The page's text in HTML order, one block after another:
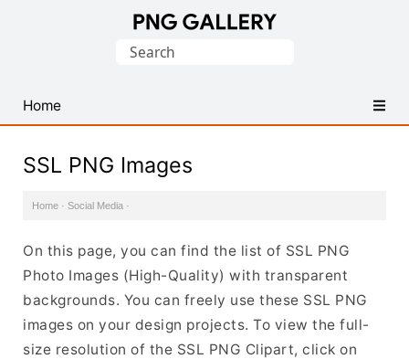
PNG
Images
Search
Home
SSL PNG Images
Home · Social Media ·
On this page, you can find the list of SSL PNG
Photo Images (High-Quality) with transparent
backgrounds. You can freely use these SSL PNG
images on your design projects. To view the full-
size resolution of the SSL PNG Clipart, click on